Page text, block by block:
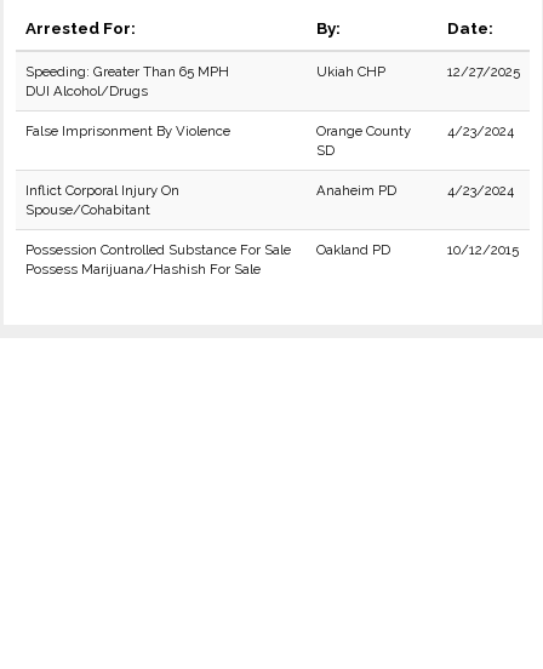
Arrested For: By: Date:
Speeding: Greater Than 65 MPH
DUI Alcohol/Drugs
Ukiah CHP 12/27/2025
False Imprisonment By Violence
Orange County
SD
4/23/2024
Inflict Corporal Injury On
Spouse/Cohabitant
Anaheim PD 4/23/2024
Possession Controlled Substance For Sale
Possess Marijuana/Hashish For Sale
Oakland PD 10/12/2015